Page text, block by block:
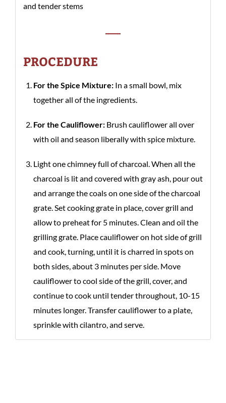
and tender stems
PROCEDURE
For the Spice Mixture: In a small bowl, mix
together all of the ingredients.
For the Cauliflower: Brush cauliflower all over
with oil and season liberally with spice mixture.
Light one chimney full of charcoal. When all the
charcoal is lit and covered with gray ash, pour out
and arrange the coals on one side of the charcoal
grate. Set cooking grate in place, cover grill and
allow to preheat for 5 minutes. Clean and oil the
grilling grate. Place cauliflower on hot side of grill
and cook, turning, until it is charred in spots on
both sides, about 3 minutes per side. Move
cauliflower to cool side of the grill, cover, and
continue to cook until tender throughout, 10-15
minutes longer. Transfer cauliflower to a plate,
sprinkle with cilantro, and serve.